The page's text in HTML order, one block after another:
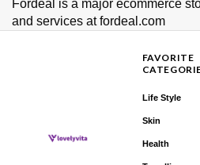
Fordeal is a major ecommerce
and services at fordeal.com
FAVORITE
Life Style
Skin
Health